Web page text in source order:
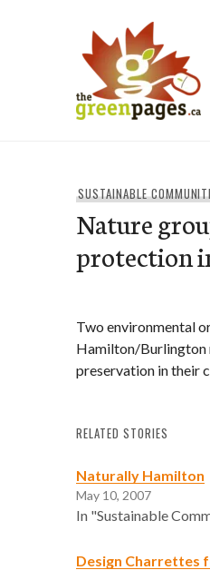
SUSTAINABLE
Nature
protection
Two environmental
Hamilton/Burlington
preservation in their
RELATED STORIES
Naturally Hamilton
May 10, 2007
In "Sustainable
Design Charrettes